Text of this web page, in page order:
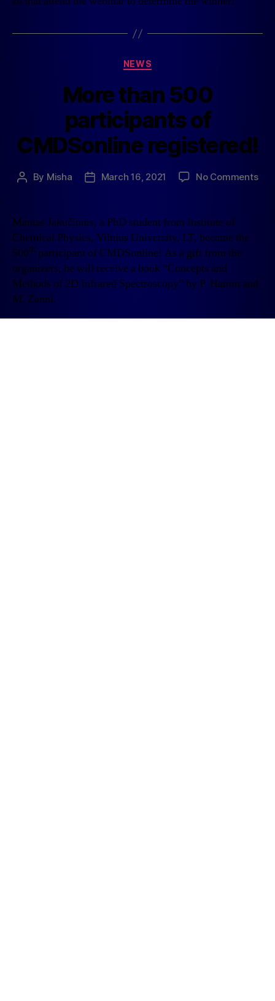
NEWS
More than 500
participants of
CMDSonline registered!
By Misha March 16, 2021 No Comments
Mantas Jakučionis, a PhD student from Institute of
Chemical Physics, Vilnius University, LT, became the
500th participant of CMDSonline! As a gift from the
organizers, he will receive a book “Concepts and
Methods of 2D Infrared Spectroscopy” by P. Hamm and
M. Zanni.